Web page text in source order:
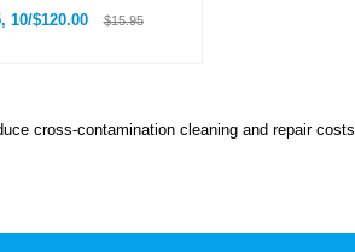
10/$120.00 $15.95
cross-contamination cleaning and repair costs.